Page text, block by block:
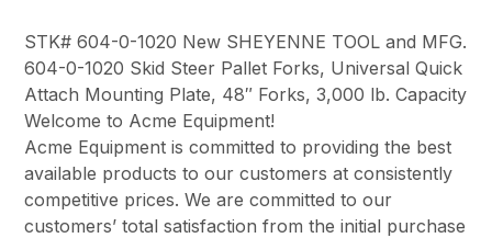
STK# 604-0-1020 New SHEYENNE TOOL and MFG.
604-0-1020 Skid Steer Pallet Forks, Universal Quick
Attach Mounting Plate, 48″ Forks, 3,000 lb. Capacity
Welcome to Acme Equipment!
Acme Equipment is committed to providing the best
available products to our customers at consistently
competitive prices. We are committed to our
customers’ total satisfaction from the initial purchase